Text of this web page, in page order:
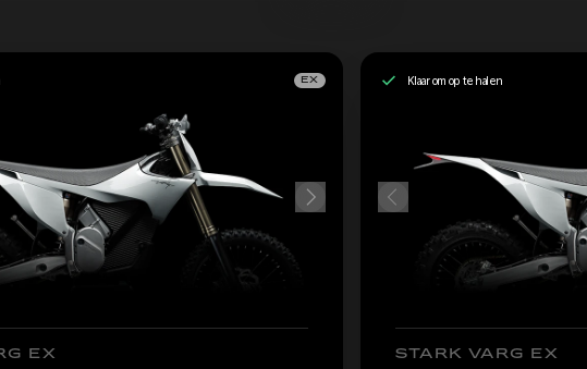
EX
EX
Klaar om op te halen
STARK VARG EX